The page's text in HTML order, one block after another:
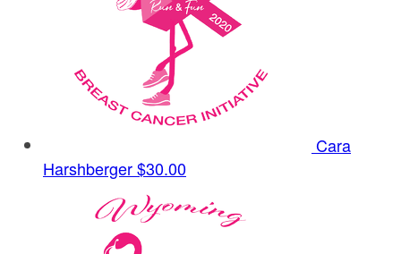
Cara
Harshberger$30.00